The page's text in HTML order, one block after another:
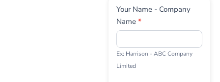
Contact
Us
Your Name - Company
Name *
Ex: Harrison - ABC Company
Limited